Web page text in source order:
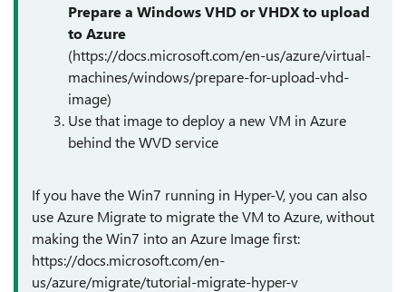
Prepare a Windows VHD or VHDX to upload
to Azure
(https://docs.microsoft.com/en-us/azure/virtual-
machines/windows/prepare-for-upload-vhd-
image)
Use that image to deploy a new VM in Azure
behind the WVD service
If you have the Win7 running in Hyper-V, you can also
use Azure Migrate to migrate the VM to Azure, without
making the Win7 into an Azure Image first:
https://docs.microsoft.com/en-
us/azure/migrate/tutorial-migrate-hyper-v